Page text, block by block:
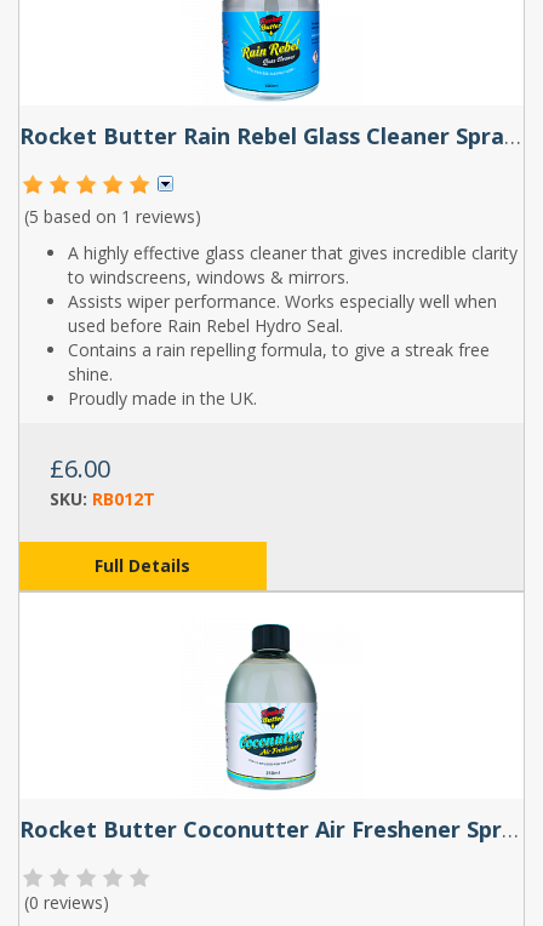
Rocket Butter Rain Rebel Glass Cleaner Spray 500ml
(5 based on 1 reviews)
A highly effective glass cleaner that gives incredible clarity
to windscreens, windows & mirrors.
Assists wiper performance. Works especially well when
used before Rain Rebel Hydro Seal.
Contains a rain repelling formula, to give a streak free
shine.
Proudly made in the UK.
£6.00
SKU: RB012T
Full Details
Rocket Butter Coconutter Air Freshener Spray 250ml
(0 reviews)